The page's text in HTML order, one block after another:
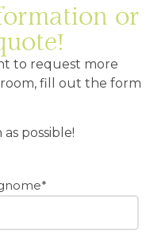
or
to request more
fill out the form
possible!